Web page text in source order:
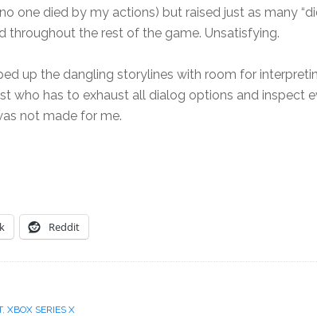
one died by my actions) but raised just as many
throughout the rest of the game. Unsatisfying.
up the dangling storylines with room for
who has to exhaust all dialog options and inspect
not made for me.
Reddit
, XBOX SERIES X